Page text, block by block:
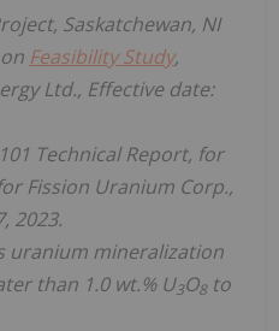
Saskatchewan, NI
Feasibility Study,
Ltd., Effective date:
Technical Report, for
Fission Uranium Corp.,
2023.
uranium mineralization
than 1.0 wt.% U3O8to